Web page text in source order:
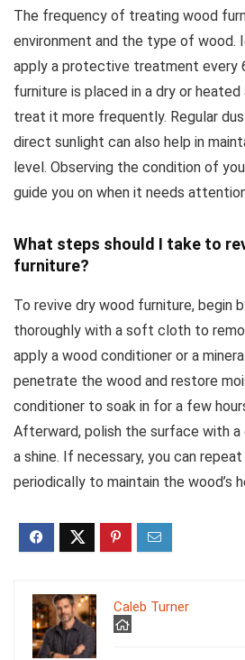
The frequency of treating wood
environment and the type of wood.
apply a protective treatment every
furniture is placed in a dry or heated
treat it more frequently. Regular
direct sunlight can also help in
level. Observing the condition of
guide you on when it needs
What steps should I take to
furniture?
To revive dry wood furniture, begin
thoroughly with a soft cloth to
apply a wood conditioner or a
penetrate the wood and restore
conditioner to soak in for a few
Afterward, polish the surface with
a shine. If necessary, you can
periodically to maintain the wood’s
Caleb Turner